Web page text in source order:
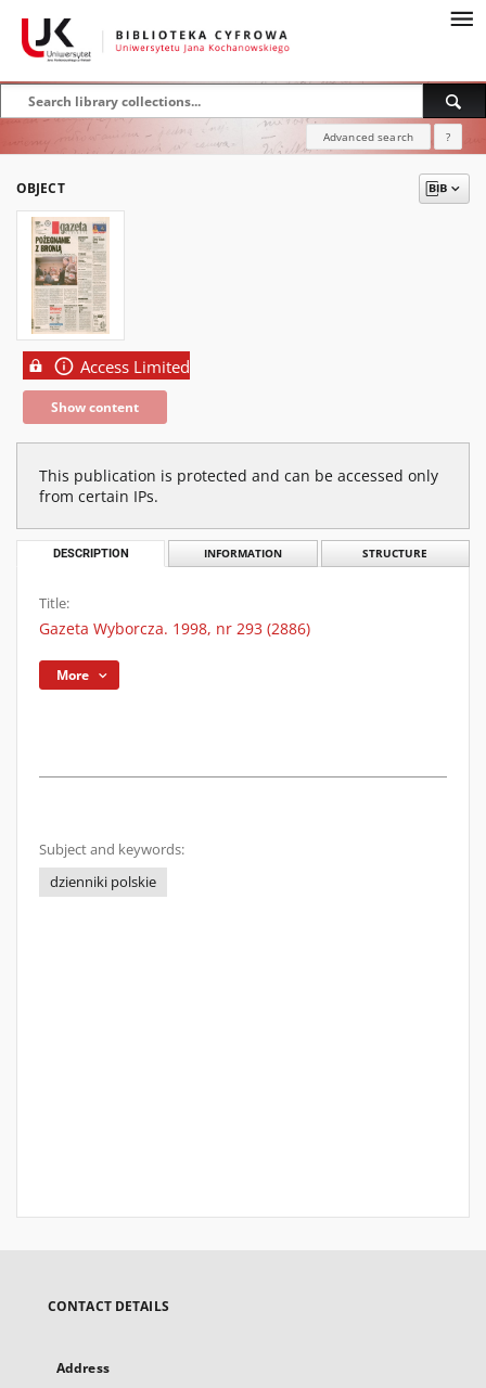
Advanced search ?
OBJECT
Access Limited
Show content
This publication is protected and can be accessed only
from certain IPs.
DESCRIPTION INFORMATION STRUCTURE
Title:
Gazeta Wyborcza. 1998, nr 293 (2886)
More
Subject and keywords:
dzienniki polskie
CONTACT DETAILS
Address